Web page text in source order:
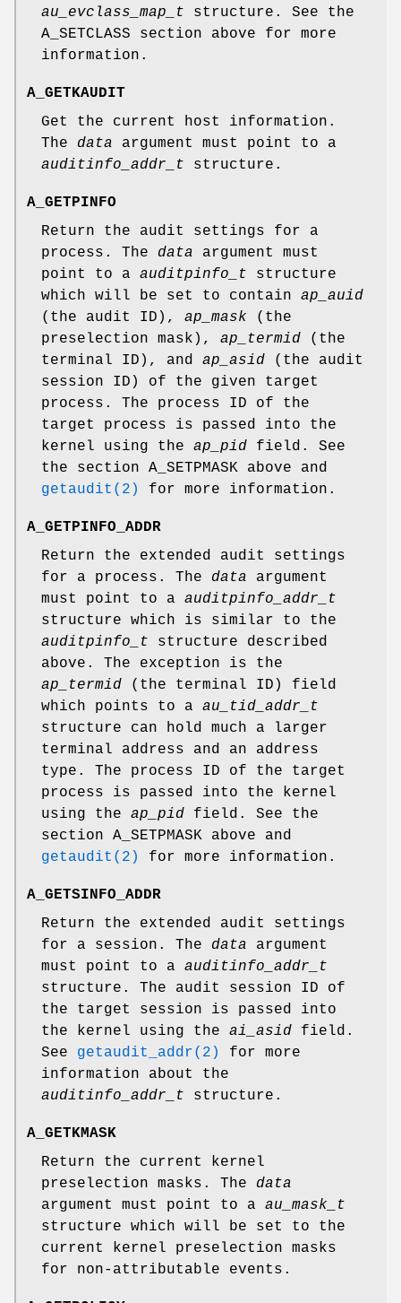
au_evclass_map_t structure. See the
A_SETCLASS section above for more
information.
A_GETKAUDIT
Get the current host information.
The data argument must point to a
auditinfo_addr_t structure.
A_GETPINFO
Return the audit settings for a
process. The data argument must
point to a auditpinfo_t structure
which will be set to contain ap_auid
(the audit ID), ap_mask (the
preselection mask), ap_termid (the
terminal ID), and ap_asid (the audit
session ID) of the given target
process. The process ID of the
target process is passed into the
kernel using the ap_pid field. See
the section A_SETPMASK above and
getaudit(2)
for more information.
A_GETPINFO_ADDR
Return the extended audit settings
for a process. The data argument
must point to a auditpinfo_addr_t
structure which is similar to the
auditpinfo_t structure described
above. The exception is the
ap_termid (the terminal ID) field
which points to a au_tid_addr_t
structure can hold much a larger
terminal address and an address
type. The process ID of the target
process is passed into the kernel
using the ap_pid field. See the
section A_SETPMASK above and
getaudit(2)
for more information.
A_GETSINFO_ADDR
Return the extended audit settings
for a session. The data argument
must point to a auditinfo_addr_t
structure. The audit session ID of
the target session is passed into
the kernel using the ai_asid field.
See getaudit_addr(2)
for more
information about the
auditinfo_addr_t structure.
A_GETKMASK
Return the current kernel
preselection masks. The data
argument must point to a au_mask_t
structure which will be set to the
current kernel preselection masks
for non-attributable events.